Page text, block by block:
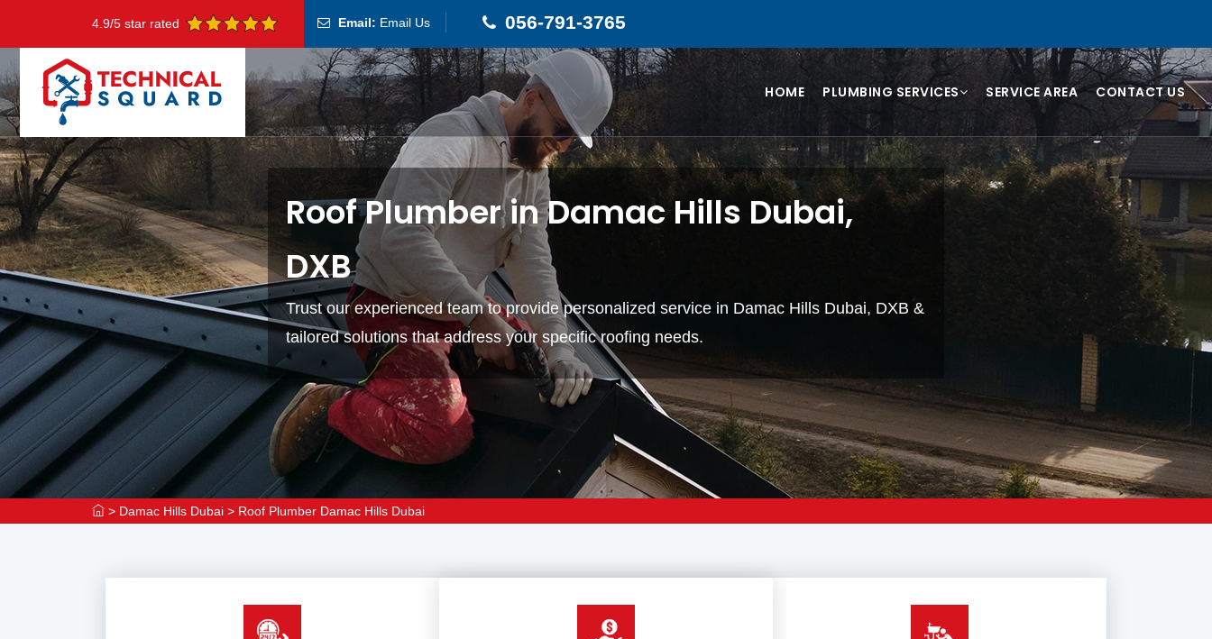
4.9/5 star rated Email: Email Us 056-791-3765
HOME PLUMBING SERVICES SERVICE AREA CONTACT US
Roof Plumber in Damac Hills Dubai,
DXB
Trust our experienced team to provide personalized service in Damac Hills Dubai, DXB &
tailored solutions that address your specific roofing needs.
> Damac Hills Dubai > Roof Plumber Damac Hills Dubai